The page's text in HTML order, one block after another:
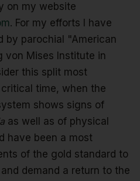
on my website
. For my efforts I have
by parochial "American
von Mises Institute in
this split most
time, when the
shows signs of
as well as of physical
have been a most
of the gold standard to
demand a return to the